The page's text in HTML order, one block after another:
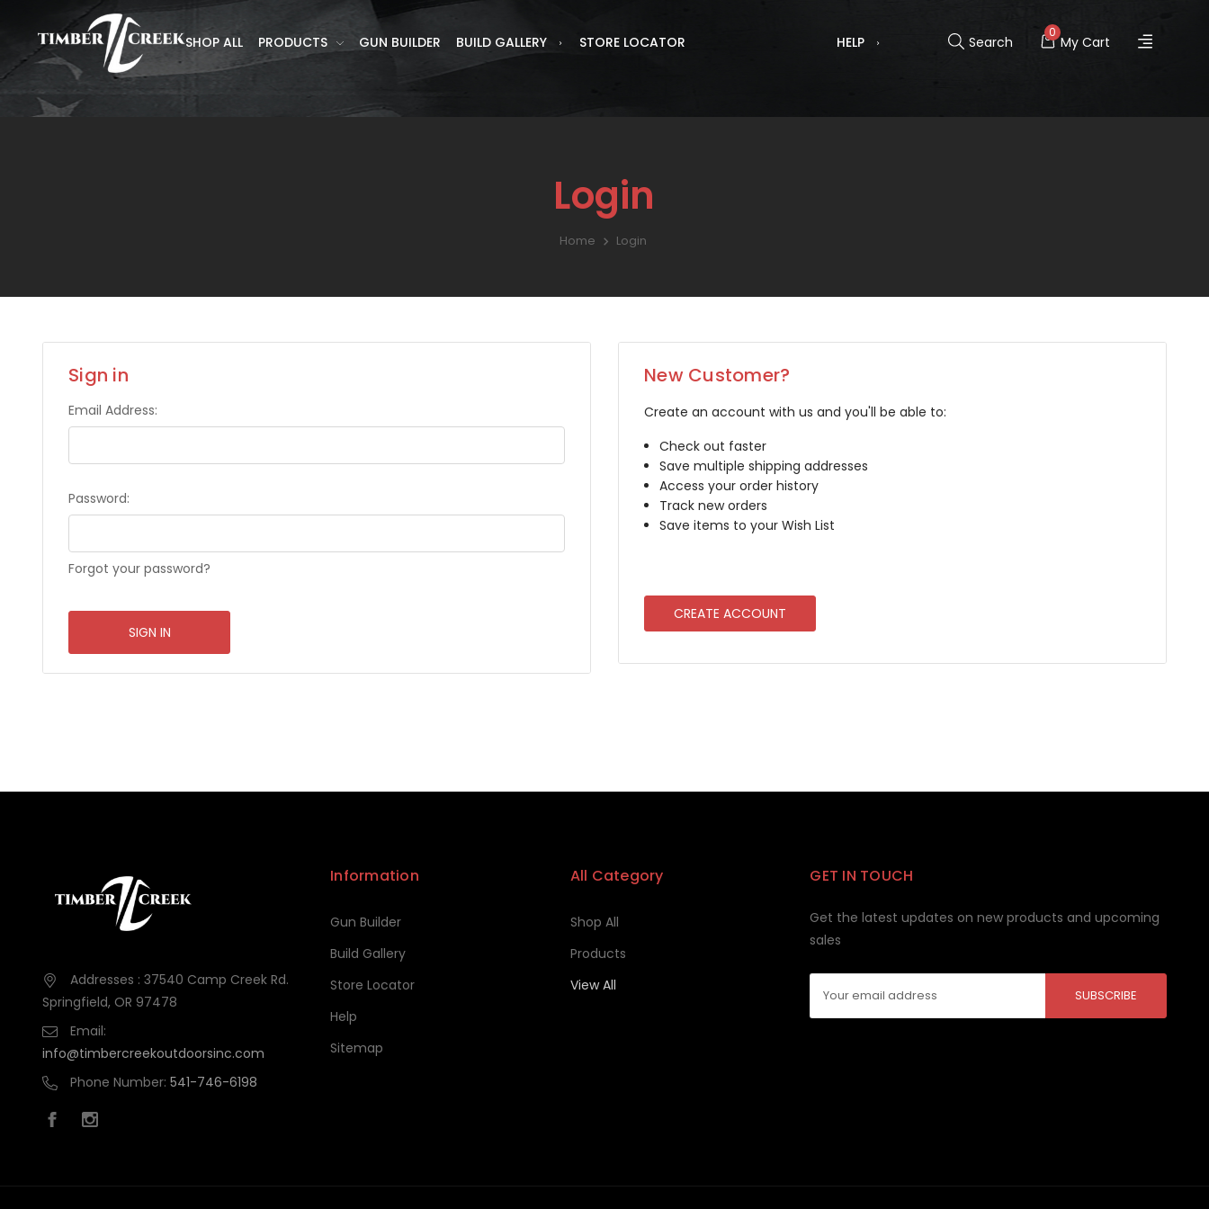
SHOP ALL PRODUCTS GUN BUILDER BUILD GALLERY STORE LOCATOR HELP Search
0
My Cart
Login
Home Login
Sign in
Email Address:
Password:
Forgot your password?
New Customer?
Create an account with us and you'll be able to:
Check out faster
Save multiple shipping addresses
Access your order history
Track new orders
Save items to your Wish List
CREATE ACCOUNT
Addresses : 37540 Camp Creek Rd.
Springfield, OR 97478
Email:
info@timbercreekoutdoorsinc.com
Phone Number: 541-746-6198
Information
Gun Builder
Build Gallery
Store Locator
Help
Sitemap
All Category
Shop All
Products
View All
GET IN TOUCH
Get the latest updates on new products and upcoming
sales
Email
Address